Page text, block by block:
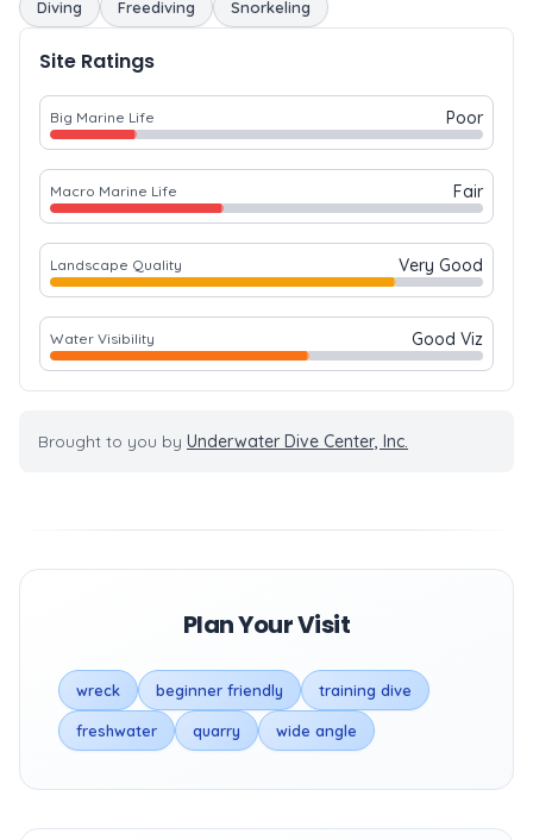
Diving Freediving Snorkeling
Site Ratings
Big Marine Life Poor
Macro Marine Life Fair
Landscape Quality Very Good
Water Visibility Good Viz
Brought to you by Underwater Dive Center, Inc.
Plan Your Visit
wreck beginner friendly training dive
freshwater quarry wide angle